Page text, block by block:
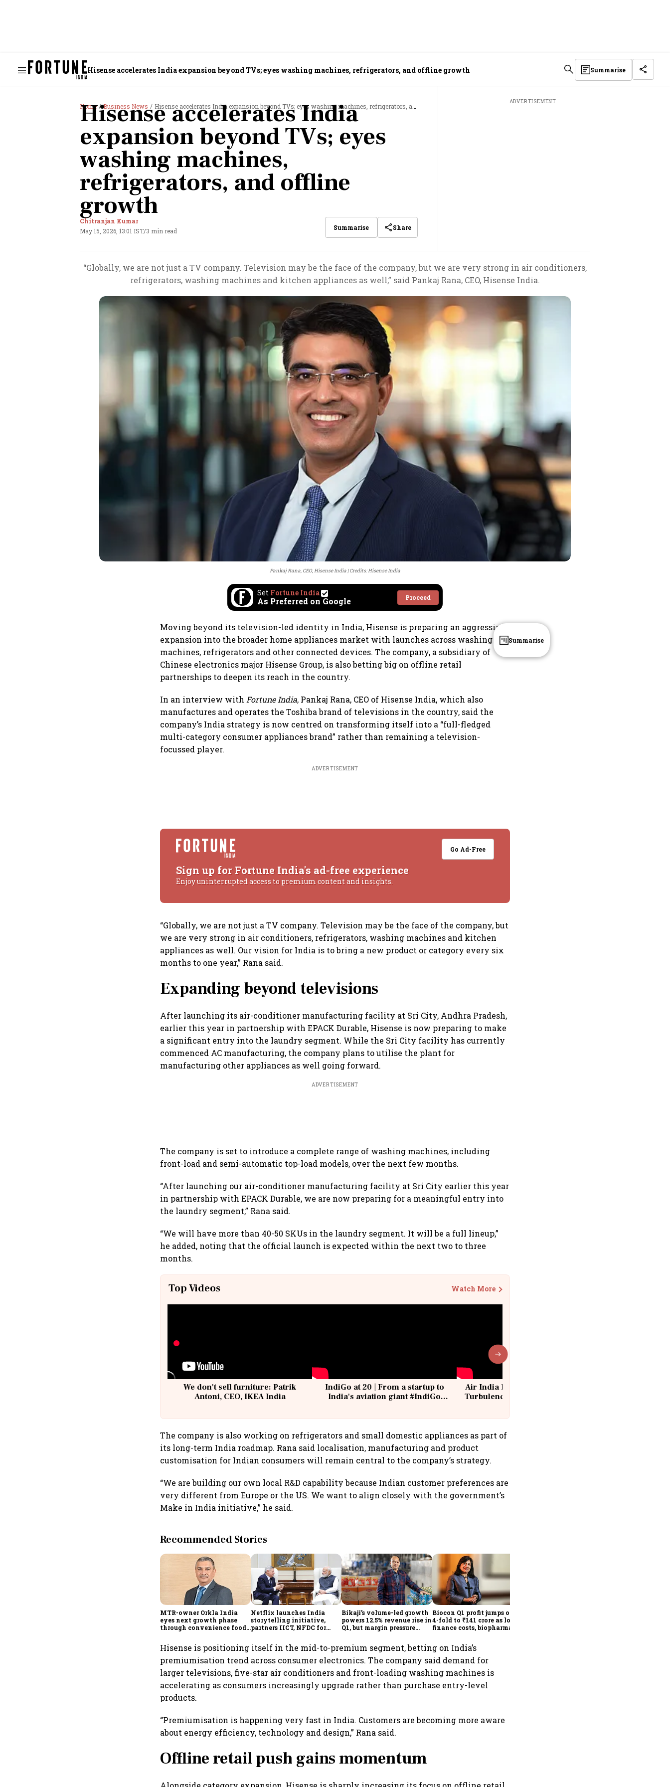
Hisense accelerates India expansion beyond TVs; eyes washing machines, refrigerators, and offline growth Summarise
Home Business News Hisense accelerates India expansion beyond TVs; eyes washing machines, refrigerators, and offline growth
Hisense accelerates India
expansion beyond TVs; eyes
washing machines,
refrigerators, and offline
growth
Chitranjan Kumar
May 15, 2026, 13:01 IST/3 min read Summarise Share
ADVERTISEMENT
“Globally, we are not just a TV company. Television may be the face of the company, but we are very strong in air conditioners,
refrigerators, washing machines and kitchen appliances as well,” said Pankaj Rana, CEO, Hisense India.
Pankaj Rana, CEO, Hisense India Credits: Hisense India
Set Fortune India
As Preferred on Google Proceed
Moving beyond its television-led identity in India, Hisense is preparing an aggressive
expansion into the broader home appliances market with launches across washing
machines, refrigerators and other connected devices. The company, a subsidiary of
Chinese electronics major Hisense Group, is also betting big on offline retail
partnerships to deepen its reach in the country.
In an interview with Fortune India, Pankaj Rana, CEO of Hisense India, which also
manufactures and operates the Toshiba brand of televisions in the country, said the
company’s India strategy is now centred on transforming itself into a “full-fledged
multi-category consumer appliances brand” rather than remaining a television-
focussed player.
ADVERTISEMENT
Go Ad-Free
Sign up for Fortune India's ad-free experience
Enjoy uninterrupted access to premium content and insights.
“Globally, we are not just a TV company. Television may be the face of the company, but
we are very strong in air conditioners, refrigerators, washing machines and kitchen
appliances as well. Our vision for India is to bring a new product or category every six
months to one year,” Rana said.
Expanding beyond televisions
After launching its air-conditioner manufacturing facility at Sri City, Andhra Pradesh,
earlier this year in partnership with EPACK Durable, Hisense is now preparing to make
a significant entry into the laundry segment. While the Sri City facility has currently
commenced AC manufacturing, the company plans to utilise the plant for
manufacturing other appliances as well going forward.
ADVERTISEMENT
The company is set to introduce a complete range of washing machines, including
front-load and semi-automatic top-load models, over the next few months.
“After launching our air-conditioner manufacturing facility at Sri City earlier this year
in partnership with EPACK Durable, we are now preparing for a meaningful entry into
the laundry segment,” Rana said.
“We will have more than 40-50 SKUs in the laundry segment. It will be a full lineup,”
he added, noting that the official launch is expected within the next two to three
months.
Top Videos Watch More
We don't sell furniture: Patrik
Antoni, CEO, IKEA India
IndiGo at 20 | From a startup to
India's aviation giant #IndiGo
Air India Flight Drops 300 Feet in
Turbulence | 10 Passengers, Crew
The company is also working on refrigerators and small domestic appliances as part of
its long-term India roadmap. Rana said localisation, manufacturing and product
customisation for Indian consumers will remain central to the company’s strategy.
“We are building our own local R&D capability because Indian customer preferences are
very different from Europe or the US. We want to align closely with the government’s
Make in India initiative,” he said.
Recommended Stories
MTR-owner Orkla India
eyes next growth phase
through convenience foods,
South
Netflix launches India
storytelling initiative,
partners IICT, NFDC for
Bikaji’s volume-led growth
powers 12.5% revenue rise in
Q1, but margin pressure
Biocon Q1 profit jumps over
4-fold to ₹141 crore as lower
finance costs, biopharma
Hisense is positioning itself in the mid-to-premium segment, betting on India’s
premiumisation trend across consumer electronics. The company said demand for
larger televisions, five-star air conditioners and front-loading washing machines is
accelerating as consumers increasingly upgrade rather than purchase entry-level
products.
“Premiumisation is happening very fast in India. Customers are becoming more aware
about energy efficiency, technology and design,” Rana said.
Offline retail push gains momentum
Summarise